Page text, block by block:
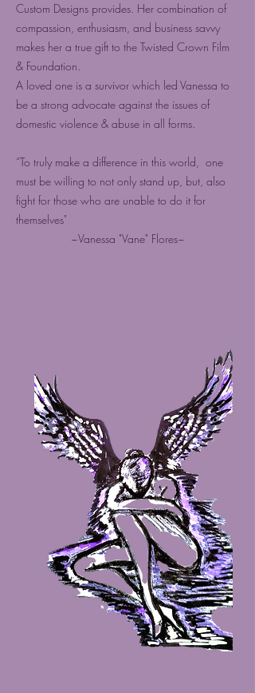
Custom Designs provides. Her combination of
compassion, enthusiasm, and business savvy
makes her a true gift to the Twisted Crown Film
& Foundation.
A loved one is a survivor which led Vanessa to
be a strong advocate against the issues of
domestic violence & abuse in all forms.
“To truly make a difference in this world, one
must be willing to not only stand up, but, also
fight for those who are unable to do it for
themselves"
~Vanessa "Vane" Flores~